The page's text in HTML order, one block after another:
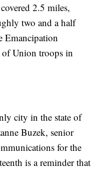
2.5 miles,
two and a half
Emancipation
Union troops in
city in the state of
Buzek, senior
for the
is a reminder that